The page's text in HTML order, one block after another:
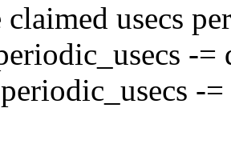
usecs
-=
-